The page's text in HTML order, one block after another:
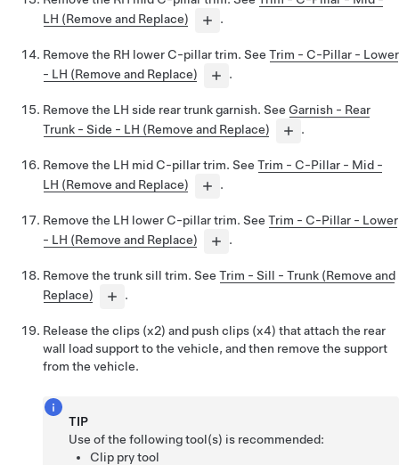
LH (Remove and Replace)
.
Remove the RH lower C-pillar trim. See Trim - C-Pillar - Lower
- LH (Remove and Replace)
.
Remove the LH side rear trunk garnish. See Garnish - Rear
Trunk - Side - LH (Remove and Replace)
.
Remove the LH mid C-pillar trim. See Trim - C-Pillar - Mid -
LH (Remove and Replace)
.
Remove the LH lower C-pillar trim. See Trim - C-Pillar - Lower
- LH (Remove and Replace)
.
Remove the trunk sill trim. See Trim - Sill - Trunk (Remove and
Replace)
.
Release the clips (x2) and push clips (x4) that attach the rear
wall load support to the vehicle, and then remove the support
from the vehicle.
TIP
Use of the following tool(s) is recommended:
Clip pry tool